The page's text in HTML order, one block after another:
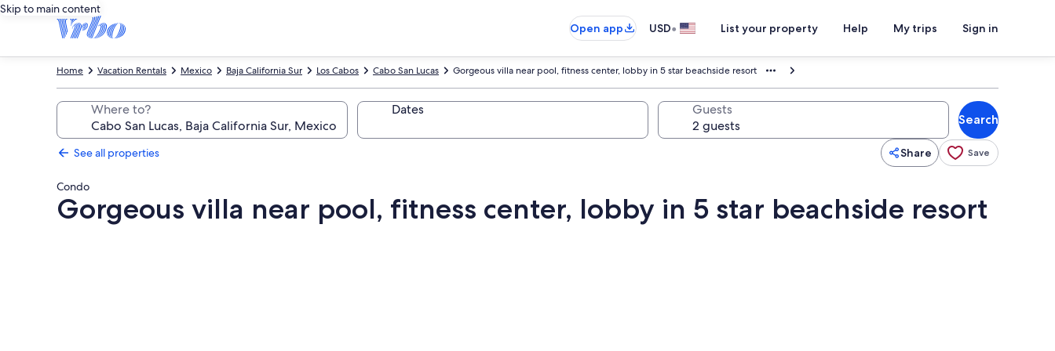
Skip to main content
Open app
USD• List your property Help My trips Sign in
Gorgeous villa near pool, fitness center, lobby in 5 star beachside resort
Cabo San Lucas
Los Cabos
Baja California Sur
Mexico
Vacation Rentals
Home
Where to? Dates Guests
Search
See all properties Share Save
Condo
Gorgeous villa near pool, fitness center, lobby in 5 star beachside resort